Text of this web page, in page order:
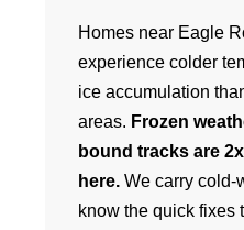
Homes near Eagle
experience colder
ice accumulation
areas. Frozen
bound tracks are
here. We carry cold-
know the quick fixes